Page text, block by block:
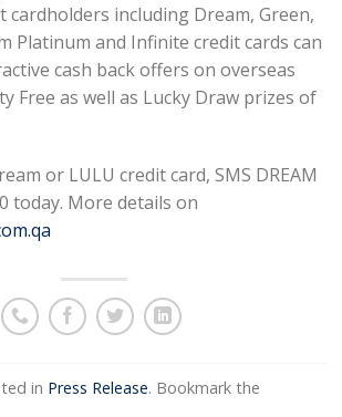
cardholders including Dream, Green,
Platinum and Infinite credit cards can
cash back offers on overseas
Free as well as Lucky Draw prizes of
or LULU credit card, SMS DREAM
today. More details on
in Press Release. Bookmark the